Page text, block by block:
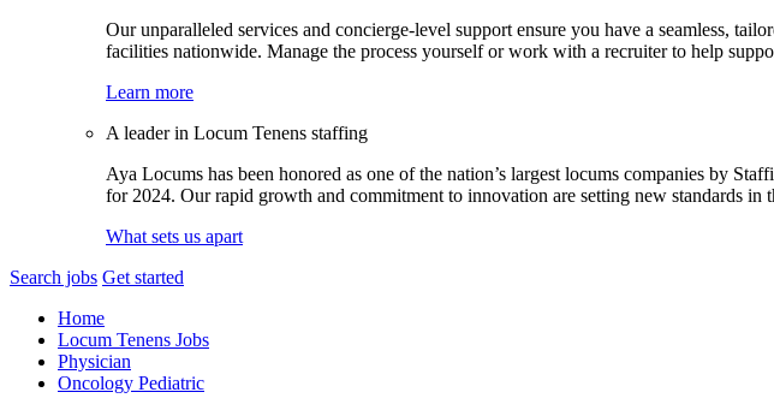
Our unparalleled services and concierge-level support ensure you have a seamless,
facilities nationwide. Manage the process yourself or work with a recruiter to help
Learn more
A leader in Locum Tenens staffing
Aya Locums has been honored as one of the nation’s largest locums companies by
for 2024. Our rapid growth and commitment to innovation are setting new standards in
What sets us apart
Search jobs Get started
Home
Locum Tenens Jobs
Physician
Oncology Pediatric